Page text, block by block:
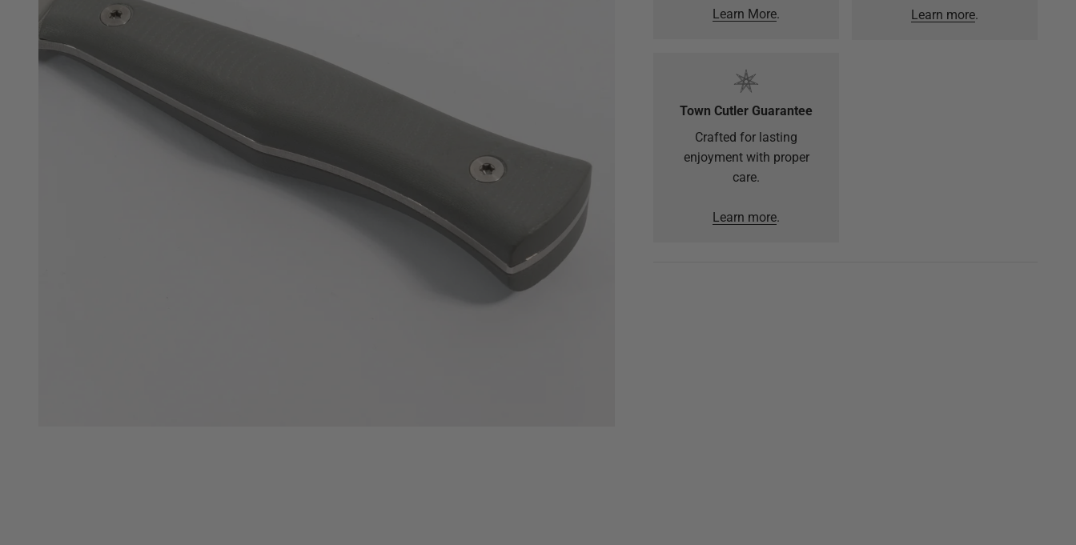
Learn More. Learn more.
Town Cutler Guarantee
Crafted for lasting
enjoyment with proper
care.
Learn more.